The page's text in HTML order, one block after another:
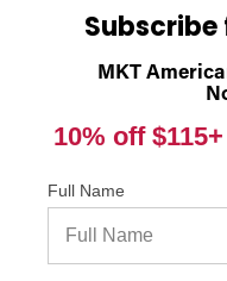
THREAD
1-1/2"
2000 PSI
PULL-OUT
2000 PSI
SHEAR (LBS.) *
Subscribe
MKT
10% off
Full Name